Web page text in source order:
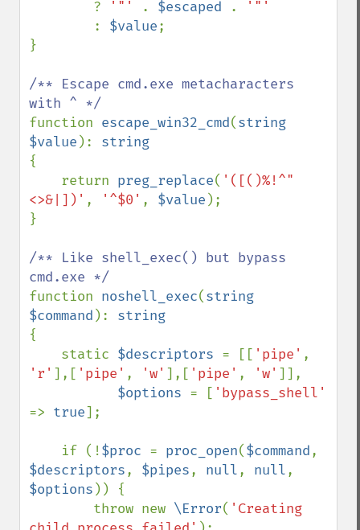
?
'"' . $escaped .
'"'
: $value;
}
/** Escape cmd.exe metacharacters
function escape_win32_cmd(string
$value ):
{
    return
preg_replace( '([()%!^"
<>&|])' , '^$0' , $value );
}
/** Like shell_exec() but bypass
function noshell_exec(string
$command ):
{
    static
$descriptors = [[ 'pipe'
'r' ],[ 'pipe' , 'w' ],[ 'pipe' , 'w' ]],
$options = [
=> true];
    if (!
$proc = proc_open($command
$descriptors, $pipes, null, null
$options )) {
        throw new
\Error( 'Creating